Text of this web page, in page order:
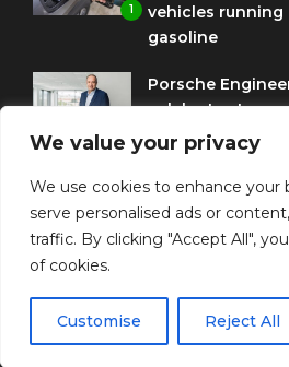
We value your privacy
We use cookies to enhance your
serve personalised ads or
traffic. By clicking "Accept All",
of cookies.
Customise Reject All
1
vehicles running
gasoline
Porsche
celebrates ten
and AI hub
3
Eni and BMW
to use HVO
corporate fleets